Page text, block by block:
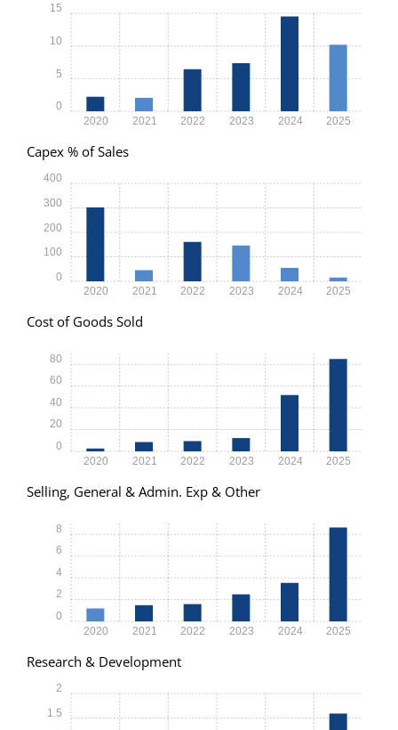
2020 2021 2022 2023 2024 2025
0
5
10
15
Capex % of Sales
2020 2021 2022 2023 2024 2025
0
100
200
300
400
Cost of Goods Sold
2020 2021 2022 2023 2024 2025
0
20
40
60
80
Selling, General & Admin. Exp & Other
2020 2021 2022 2023 2024 2025
0
2
4
6
8
Research & Development
1.5
2